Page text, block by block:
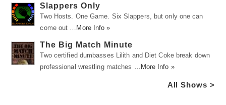
Slappers Only
Two Hosts. One Game. Six Slappers, but only one can
come out …
More Info »
The Big Match Minute
Two certified dumbasses Lilith and Diet Coke break down
professional wrestling matches …
More Info »
All Shows >